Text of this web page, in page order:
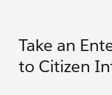
Take an
to Citizen